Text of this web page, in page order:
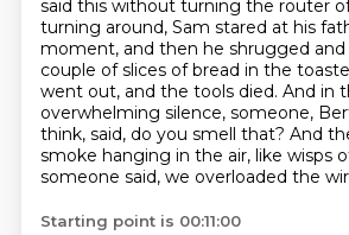
said this without turning the router
turning around, Sam stared at his
moment, and then he shrugged and
couple of slices of bread in the
went out, and the tools died. And in
overwhelming silence, someone,
think, said, do you smell that? And
smoke hanging in the air, like wisps
someone said, we overloaded the
Starting point is 00:11:00